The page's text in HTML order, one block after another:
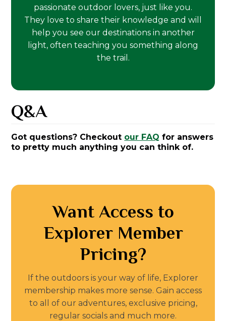
passionate outdoor lovers, just like you.
They love to share their knowledge and will
help you see our destinations in another
light, often teaching you something along
the trail.
Q&A
Got questions? Checkout our FAQ for answers
to pretty much anything you can think of.
Want Access to
Explorer Member
Pricing?
If the outdoors is your way of life, Explorer
membership makes more sense. Gain access
to all of our adventures, exclusive pricing,
regular socials and much more.